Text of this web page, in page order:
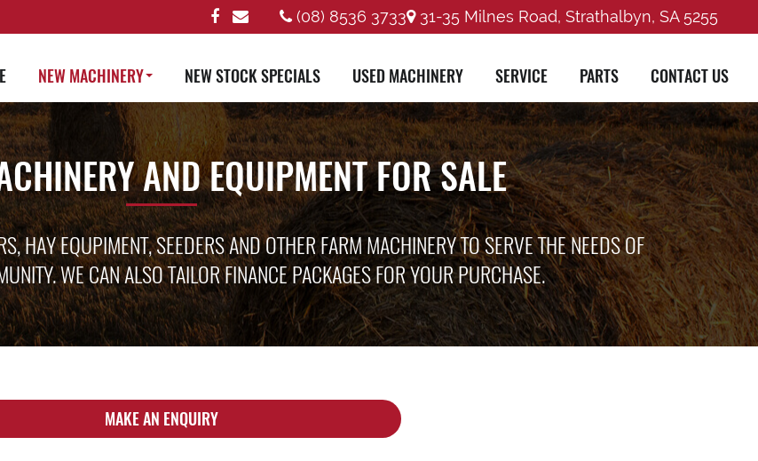
(08) 8536 3733 31-35 Milnes Road, Strathalbyn, SA 5255
NEW MACHINERY NEW STOCK SPECIALS USED MACHINERY SERVICE PARTS CONTACT US
AND EQUIPMENT FOR SALE
HAY EQUPIMENT, SEEDERS AND OTHER FARM MACHINERY TO SERVE THE NEEDS OF
WE CAN ALSO TAILOR FINANCE PACKAGES FOR YOUR PURCHASE.
MAKE AN ENQUIRY